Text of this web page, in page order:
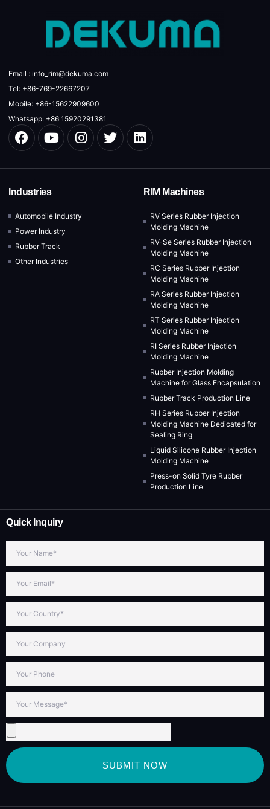
Email : info_rim@dekuma.com
Tel: +86-769-22667207
Mobile: +86-15622909600
Whatsapp: +86 15920291381
Industries
Automobile Industry
Power Industry
Rubber Track
Other Industries
RIM Machines
RV Series Rubber Injection
Molding Machine
RV-Se Series Rubber Injection
Molding Machine
RC Series Rubber Injection
Molding Machine
RA Series Rubber Injection
Molding Machine
RT Series Rubber Injection
Molding Machine
RI Series Rubber Injection
Molding Machine
Rubber Injection Molding
Machine for Glass Encapsulation
Rubber Track Production Line
RH Series Rubber Injection
Molding Machine Dedicated for
Sealing Ring
Liquid Silicone Rubber Injection
Molding Machine
Press-on Solid Tyre Rubber
Production Line
Quick Inquiry
SUBMIT NOW